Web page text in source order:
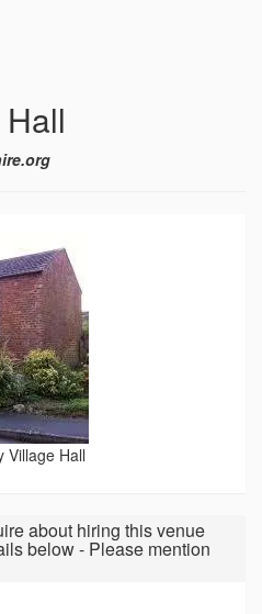
Village Hall
about hiring this venue
below - Please mention